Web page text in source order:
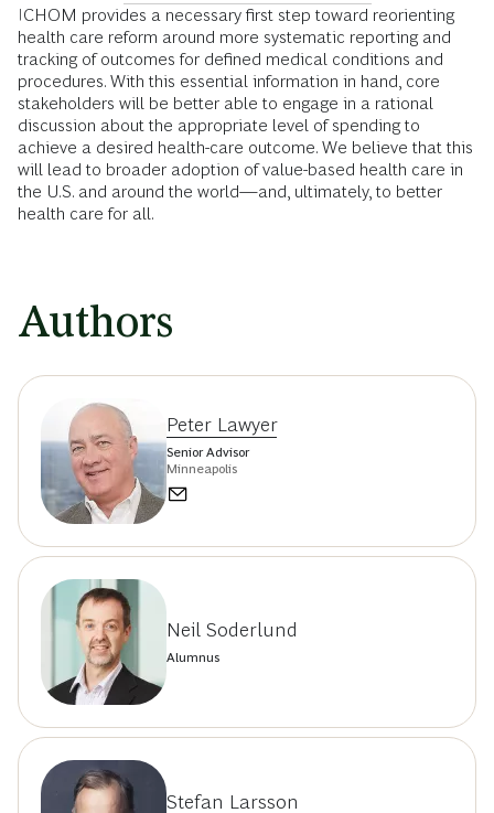
ICHOM provides a necessary first step toward reorienting
health care reform around more systematic reporting and
tracking of outcomes for defined medical conditions and
procedures. With this essential information in hand, core
stakeholders will be better able to engage in a rational
discussion about the appropriate level of spending to
achieve a desired health-care outcome. We believe that this
will lead to broader adoption of value-based health care in
the U.S. and around the world—and, ultimately, to better
health care for all.
Authors
Peter Lawyer
Senior Advisor
Minneapolis
Neil Soderlund
Alumnus
Stefan Larsson